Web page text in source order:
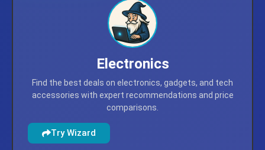
Electronics
Find the best deals on electronics, gadgets, and tech
accessories with expert recommendations and price
comparisons.
Try Wizard